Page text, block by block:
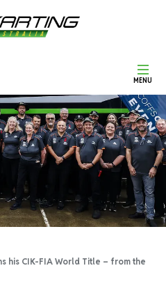
MENU
his CIK-FIA World Title – from the